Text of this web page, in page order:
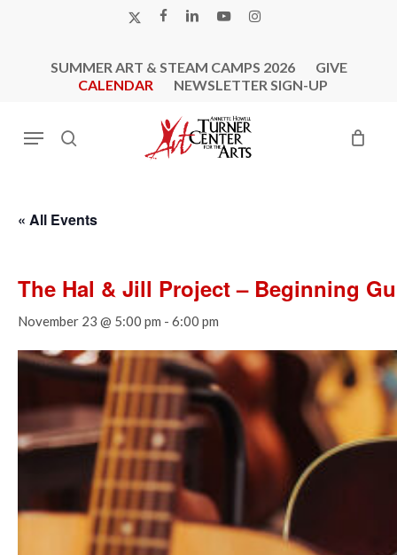
X-
FACEBOOK
LINKEDINYOUTUBEINSTAGRAM
SUMMER ART & STEAM CAMPS 2026
GIVE
CALENDAR
NEWSLETTER SIGN-UP
search
Menu
« All Events
The Hal & Jill Project – Beginning
November 23 @ 5:00 pm - 6:00 pm